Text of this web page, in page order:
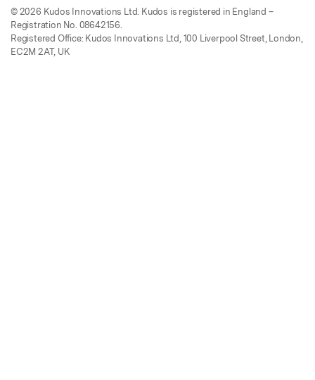
© 2026 Kudos Innovations Ltd. Kudos is registered in England –
Registration No. 08642156.
Registered Office: Kudos Innovations Ltd, 100 Liverpool Street, London,
EC2M 2AT, UK